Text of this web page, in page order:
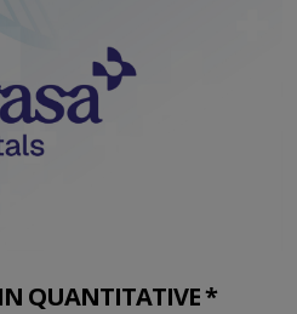
QUANTITATIVE *